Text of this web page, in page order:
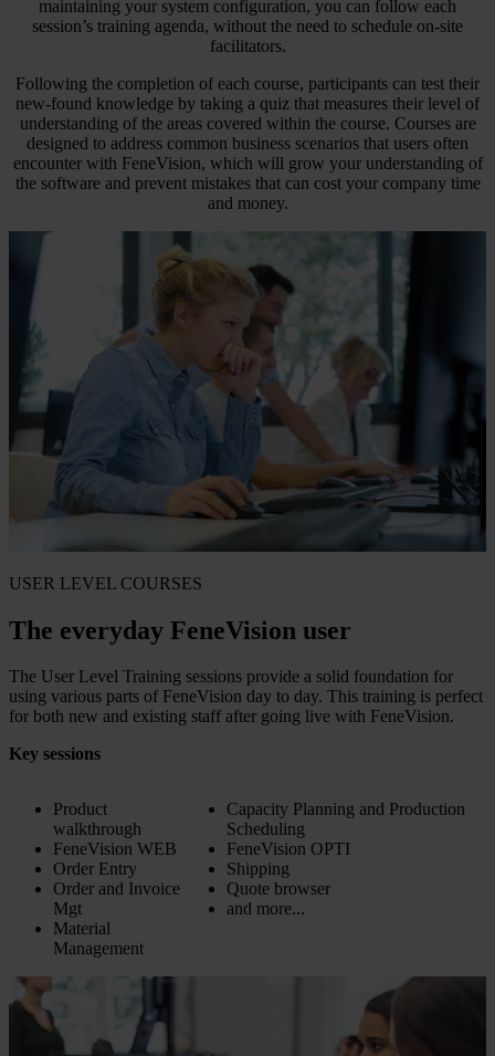
maintaining your system configuration, you can follow each
session’s training agenda, without the need to schedule on-site
facilitators.
Following the completion of each course, participants can test their
new-found knowledge by taking a quiz that measures their level of
understanding of the areas covered within the course. Courses are
designed to address common business scenarios that users often
encounter with FeneVision, which will grow your understanding of
the software and prevent mistakes that can cost your company time
and money.
USER LEVEL COURSES
The everyday FeneVision user
The User Level Training sessions provide a solid foundation for
using various parts of FeneVision day to day. This training is perfect
for both new and existing staff after going live with FeneVision.
Key sessions
Product
walkthrough
FeneVision WEB
Order Entry
Order and Invoice
Mgt
Material
Management
Capacity Planning and Production
Scheduling
FeneVision OPTI
Shipping
Quote browser
and more...